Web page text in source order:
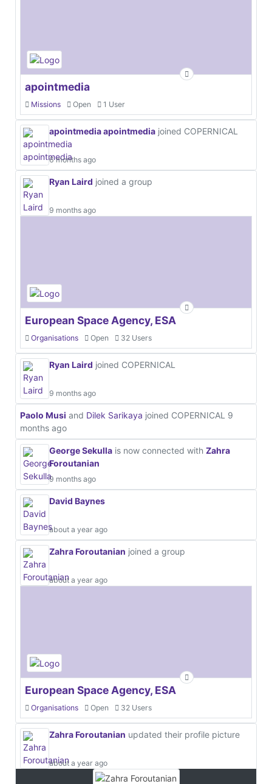
apointmedia
Missions Open 1 User
apointmedia apointmedia joined COPERNICAL
6 months ago
Ryan Laird joined a group
9 months ago
European Space Agency, ESA
Organisations Open 32 Users
Ryan Laird joined COPERNICAL
9 months ago
Paolo Musi and Dilek Sarikaya joined COPERNICAL 9
months ago
George Sekulla is now connected with Zahra
Foroutanian
9 months ago
David Baynes
about a year ago
Zahra Foroutanian joined a group
about a year ago
European Space Agency, ESA
Organisations Open 32 Users
Zahra Foroutanian updated their profile picture
about a year ago